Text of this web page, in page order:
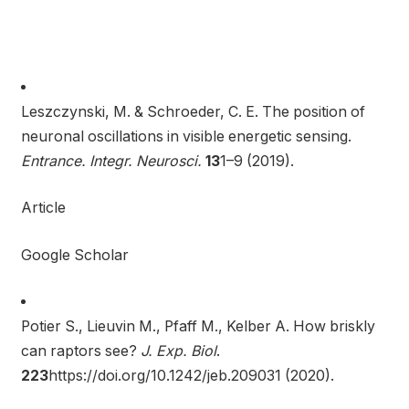
Leszczynski, M. & Schroeder, C. E. The position of
neuronal oscillations in visible energetic sensing.
Entrance. Integr. Neurosci. 131–9 (2019).
Article
Google Scholar
Potier S., Lieuvin M., Pfaff M., Kelber A. How briskly
can raptors see? J. Exp. Biol.
223https://doi.org/10.1242/jeb.209031 (2020).